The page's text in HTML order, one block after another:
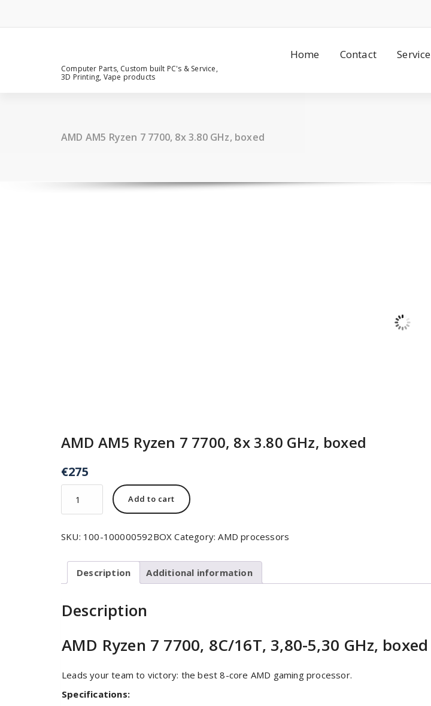
Computer Parts, Custom built PC's & Service,
3D Printing, Vape products
Home Contact Service
AMD AM5 Ryzen 7 7700, 8x 3.80 GHz, boxed
AMD AM5 Ryzen 7 7700, 8x 3.80 GHz, boxed
€275
Add to cart
SKU: 100-100000592BOX Category:AMD processors
Description Additional information
Description
AMD Ryzen 7 7700, 8C/16T, 3,80-5,30 GHz, boxed
Leads your team to victory: the best 8-core AMD gaming processor.
Specifications: